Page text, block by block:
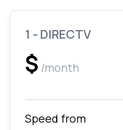
1 - DIRECTV
$ /month
Speed from